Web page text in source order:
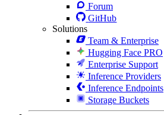
Forum
GitHub
Solutions
Team & Enterprise
Hugging Face PRO
Enterprise Support
Inference Providers
Inference Endpoints
Storage Buckets